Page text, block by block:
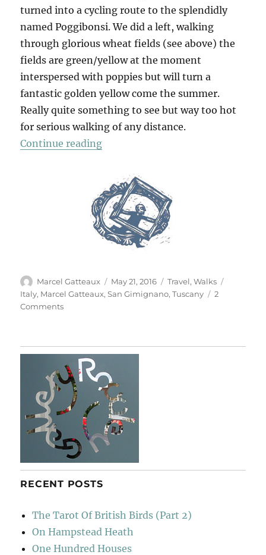
turned into a cycling route to the splendidly
named Poggibonsi. We did a left, walking
through glorious wheat fields (see above) the
fields are green/yellow at the moment
interspersed with poppies but will turn a
fantastic golden yellow come the summer.
Really quite something to see but way too hot
for serious walking of any distance.
Continue reading“Walk To San Gimignano”
Author
Marcel Gatteaux
Posted
on
May 21, 2016 Categories
Travel,Walks
Italy, Marcel Gatteaux,San Gimignano,Tuscany
2
Commentson
Gimignano
RECENT POSTS
The Tarot Of British Birds (Part 2)
On Hampstead Heath
One Hundred Houses